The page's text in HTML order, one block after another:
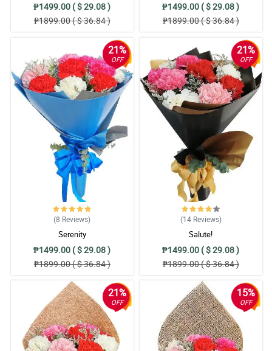
₱1499.00 ( $ 29.08 )
₱1899.00 ( $ 36.84 )
₱1499.00 ( $ 29.08 )
₱1899.00 ( $ 36.84 )
21%
OFF
(8 Reviews)
Serenity
₱1499.00 ( $ 29.08 )
₱1899.00 ( $ 36.84 )
21%
OFF
(14 Reviews)
Salute!
₱1499.00 ( $ 29.08 )
₱1899.00 ( $ 36.84 )
21%
OFF
15%
OFF